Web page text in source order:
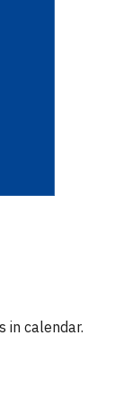
in calendar.